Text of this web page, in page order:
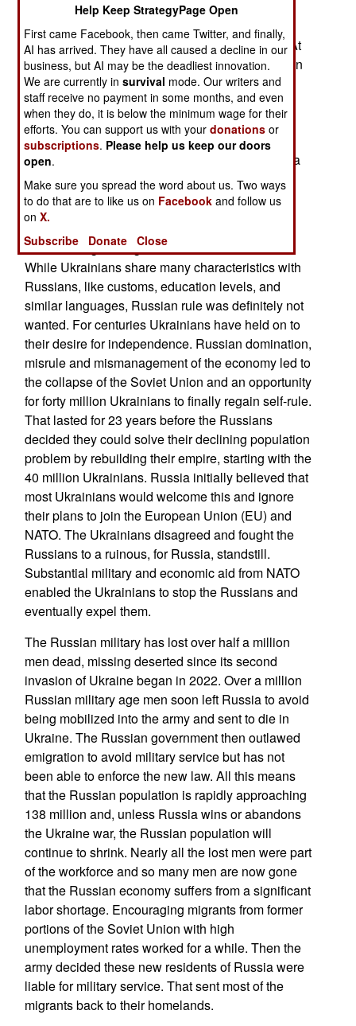
1991 left Russia as the largest, wealthiest, and
most populous of the fourteen new states that
emerged after the demise of the Soviet empire. At
first the prospects for the new Russian Federation
looked bright. That did not last long because
population growth ended in 1993. At that point
Russia had 148 million people. Since 1993 the
population has steadily declined because of low
birth rates, shorter life spans for males and over a
million men and women migrating to western
Europe or North America.
invaded neighboring Ukraine in 2014 and 2022.
While Ukrainians share many characteristics with
Russians, like customs, education levels, and
similar languages, Russian rule was definitely not
wanted. For centuries Ukrainians have held on to
their desire for independence. Russian domination,
misrule and mismanagement of the economy led to
the collapse of the Soviet Union and an opportunity
for forty million Ukrainians to finally regain self-rule.
That lasted for 23 years before the Russians
decided they could solve their declining population
problem by rebuilding their empire, starting with the
40 million Ukrainians. Russia initially believed that
most Ukrainians would welcome this and ignore
their plans to join the European Union (EU) and
NATO. The Ukrainians disagreed and fought the
Russians to a ruinous, for Russia, standstill.
Substantial military and economic aid from NATO
enabled the Ukrainians to stop the Russians and
eventually expel them.
The Russian military has lost over half a million
men dead, missing deserted since its second
invasion of Ukraine began in 2022. Over a million
Russian military age men soon left Russia to avoid
being mobilized into the army and sent to die in
Ukraine. The Russian government then outlawed
emigration to avoid military service but has not
been able to enforce the new law. All this means
that the Russian population is rapidly approaching
138 million and, unless Russia wins or abandons
the Ukraine war, the Russian population will
continue to shrink. Nearly all the lost men were part
of the workforce and so many men are now gone
that the Russian economy suffers from a significant
labor shortage. Encouraging migrants from former
portions of the Soviet Union with high
unemployment rates worked for a while. Then the
army decided these new residents of Russia were
liable for military service. That sent most of the
migrants back to their homelands.
Help Keep StrategyPage Open
First came Facebook, then came Twitter, and finally,
AI has arrived. They have all caused a decline in our
business, but AI may be the deadliest innovation.
We are currently insurvival mode. Our writers and
staff receive no payment in some months, and even
when they do, it is below the minimum wage for their
efforts. You can support us with yourdonations or
subscriptions. Please help us keep our doors
open.
Make sure you spread the word about us. Two ways
to do that are to like us on Facebook and follow us
onX.
Subscribe
Donate Close